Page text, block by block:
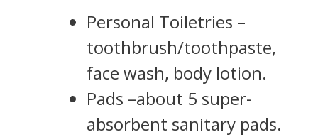
Personal Toiletries –
toothbrush/toothpaste,
face wash, body lotion.
Pads –about 5 super-
absorbent sanitary pads.